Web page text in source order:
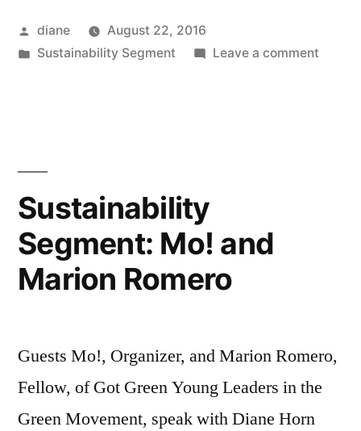
Posted
by
diane
August 22, 2016
Posted
Sustainability Segment Leave a commenton
Sustainability
Segment: Mo! and
Marion Romero
Guests Mo!, Organizer, and Marion Romero,
Fellow, of Got Green Young Leaders in the
Green Movement, speak with Diane Horn